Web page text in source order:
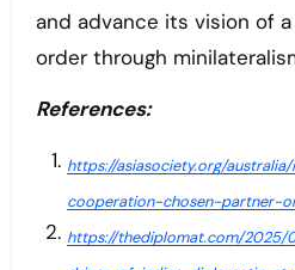
and advance its vision of
order through
References:
https://asiasociety.org/
cooperation-chosen-partner-
https://thediplomat.com/